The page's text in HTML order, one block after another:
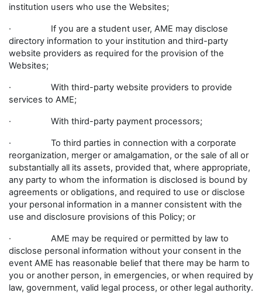
institution users who use the Websites;
· If you are a student user, AME may disclose
directory information to your institution and third-party
website providers as required for the provision of the
Websites;
· With third-party website providers to provide
services to AME;
· With third-party payment processors;
· To third parties in connection with a corporate
reorganization, merger or amalgamation, or the sale of all or
substantially all its assets, provided that, where appropriate,
any party to whom the information is disclosed is bound by
agreements or obligations, and required to use or disclose
your personal information in a manner consistent with the
use and disclosure provisions of this Policy; or
· AME may be required or permitted by law to
disclose personal information without your consent in the
event AME has reasonable belief that there may be harm to
you or another person, in emergencies, or when required by
law, government, valid legal process, or other legal authority.